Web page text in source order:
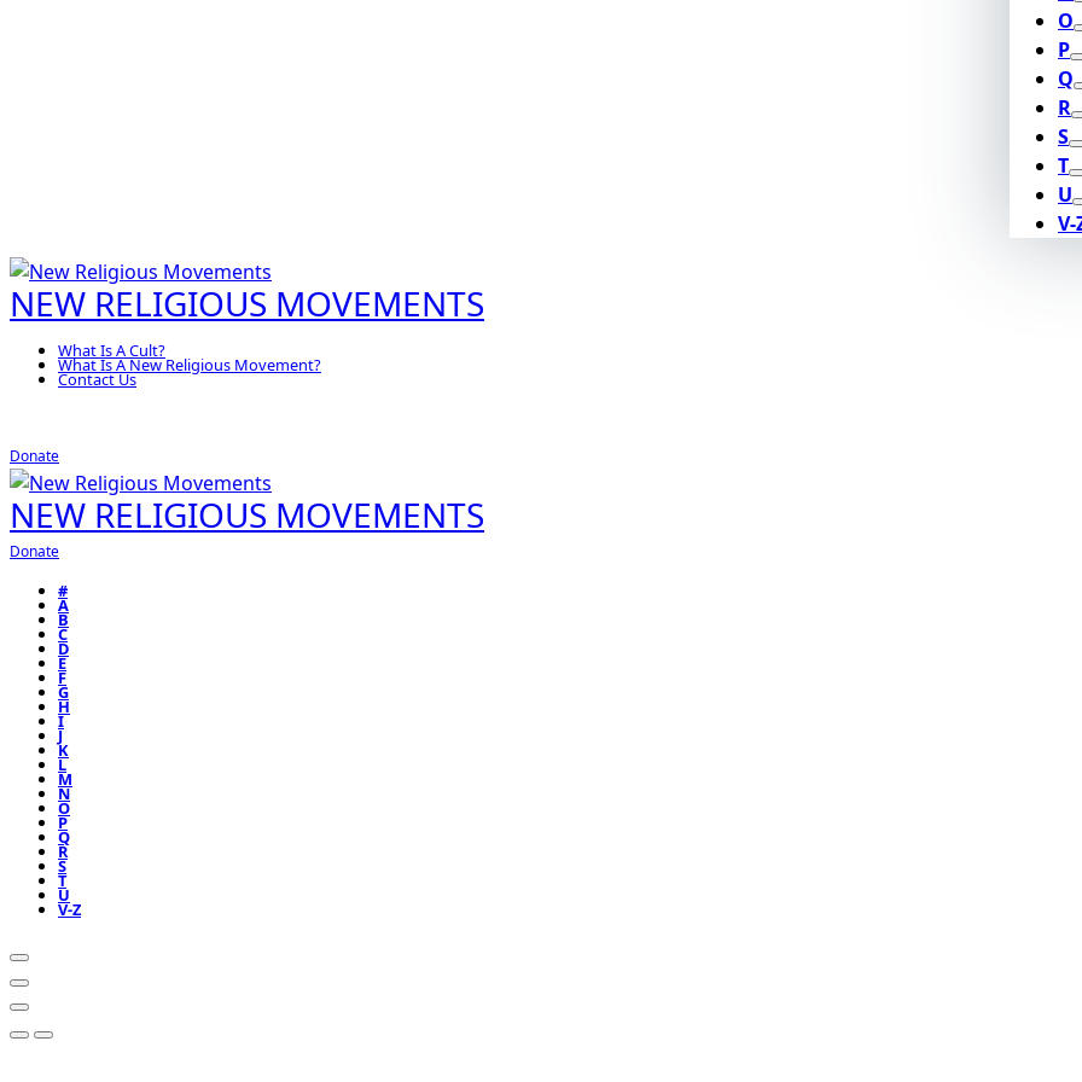
O
P
Q
R
S
T
U
V-
NEW RELIGIOUS MOVEMENTS
What Is A Cult?
What Is A New Religious Movement?
Contact Us
Donate
NEW RELIGIOUS MOVEMENTS
Donate
#
A
B
C
D
E
F
G
H
I
J
K
L
M
N
O
P
Q
R
S
T
U
V-Z